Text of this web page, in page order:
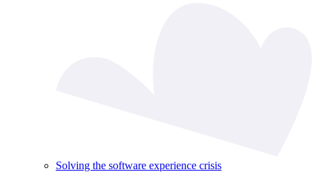
Solving the software experience crisis